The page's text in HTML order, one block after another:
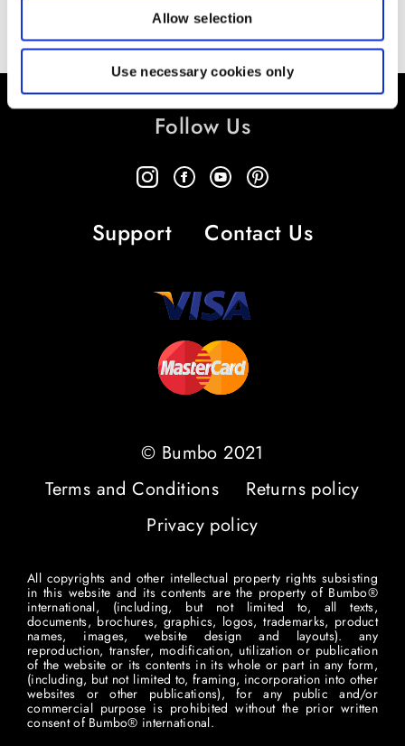
Allow selection
Use necessary cookies only
Follow Us
Support Contact Us
© Bumbo 2021
Terms and Conditions
Returns policy
Privacy policy
All copyrights and other intellectual property rights subsisting
in this website and its contents are the property of Bumbo®
international, (including, but not limited to, all texts,
documents, brochures, graphics, logos, trademarks, product
names, images, website design and layouts). any
reproduction, transfer, modification, utilization or publication
of the website or its contents in its whole or part in any form,
(including, but not limited to, framing, incorporation into other
websites or other publications), for any public and/or
commercial purpose is prohibited without the prior written
consent of Bumbo® international.